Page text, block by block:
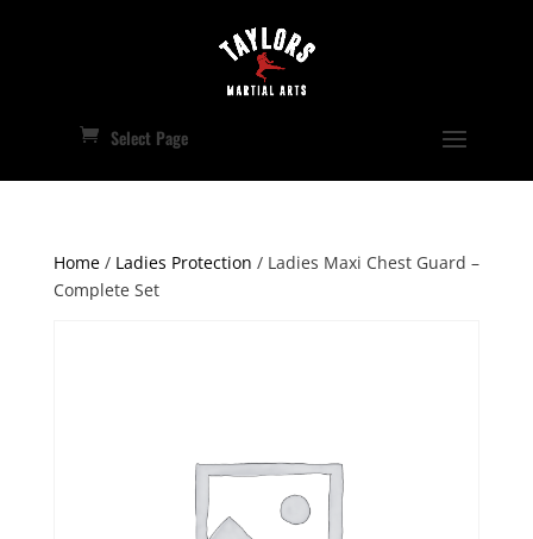
Select Page
Home/ Ladies Protection / Ladies Maxi Chest Guard –
Complete Set